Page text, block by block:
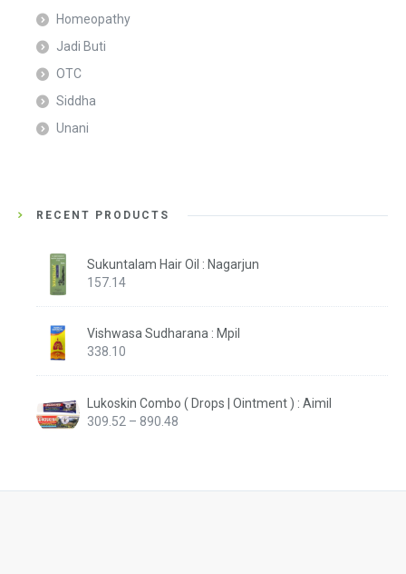
Homeopathy
Jadi Buti
OTC
Siddha
Unani
RECENT PRODUCTS
Sukuntalam Hair Oil : Nagarjun
157.14
Vishwasa Sudharana : Mpil
338.10
Lukoskin Combo ( Drops | Ointment ) : Aimil
309.52 – 890.48